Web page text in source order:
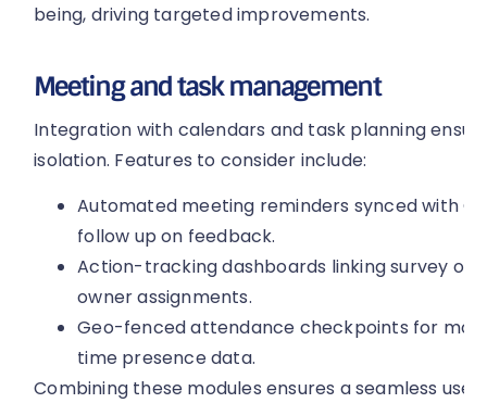
being, driving targeted improvements.
Meeting and task management
Integration with calendars and task planning
isolation. Features to consider include:
Automated meeting reminders synced with
follow up on feedback.
Action-tracking dashboards linking survey
owner assignments.
Geo-fenced attendance checkpoints for
time presence data.
Combining these modules ensures a seamless